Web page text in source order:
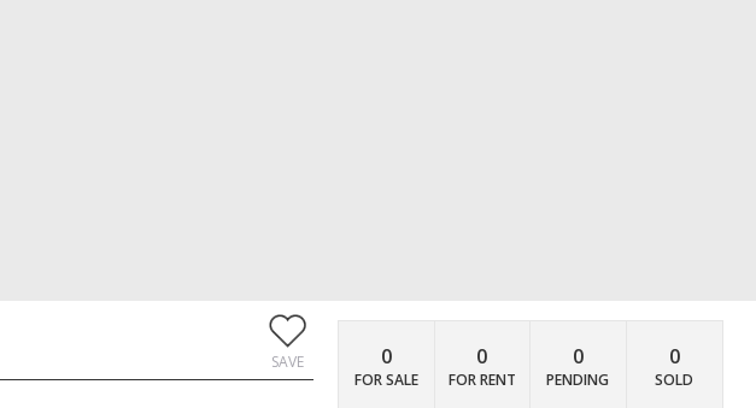
SAVE 0
FOR SALE
0
FOR RENT
0
PENDING
0
SOLD